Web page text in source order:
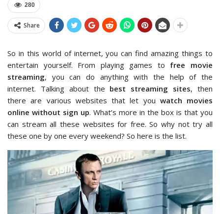
280
Share
So in this world of internet, you can find amazing things to
entertain yourself. From playing games to free movie
streaming, you can do anything with the help of the
internet. Talking about the best streaming sites, then
there are various websites that let you watch movies
online without sign up. What’s more in the box is that you
can stream all these websites for free. So why not try all
these one by one every weekend? So here is the list.